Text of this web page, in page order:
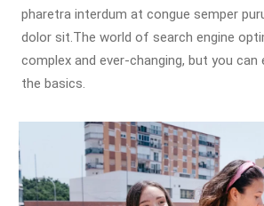
pharetra interdum at congue semper
dolor sit.The world of search engine
complex and ever-changing, but you can
the basics.